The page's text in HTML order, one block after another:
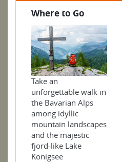
Where to Go
Take an
unforgettable walk in
the Bavarian Alps
among idyllic
mountain landscapes
and the majestic
fjord-like Lake
Konigsee